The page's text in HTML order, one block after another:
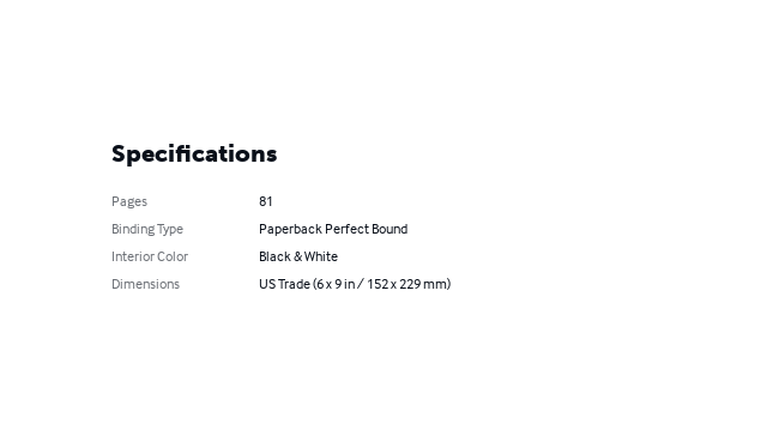
Specifications
Pages
81
Binding Type
Paperback Perfect Bound
Interior Color
Black & White
Dimensions
US Trade (6 x 9 in / 152 x 229 mm)